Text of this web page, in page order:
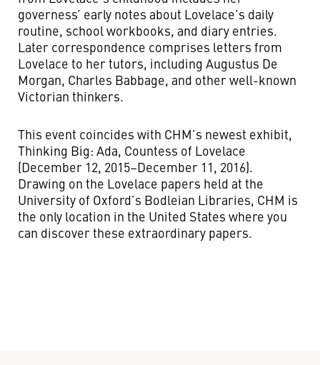
governess’ early notes about Lovelace’s daily
routine, school workbooks, and diary entries.
Later correspondence comprises letters from
Lovelace to her tutors, including Augustus De
Morgan, Charles Babbage, and other well-known
Victorian thinkers.
This event coincides with CHM’s newest exhibit,
Thinking Big: Ada, Countess of Lovelace
(December 12, 2015–December 11, 2016).
Drawing on the Lovelace papers held at the
University of Oxford’s Bodleian Libraries, CHM is
the only location in the United States where you
can discover these extraordinary papers.